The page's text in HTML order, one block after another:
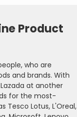
Product
who are
and brands. With
at another
for the most-
Tesco Lotus, L'Oreal,